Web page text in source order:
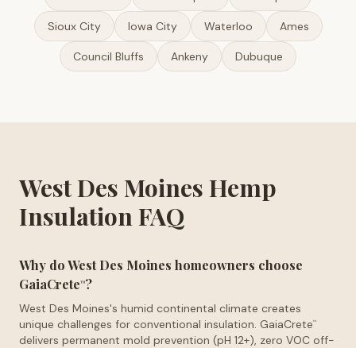
Sioux City Iowa City Waterloo Ames
Council Bluffs Ankeny Dubuque
West Des Moines Hemp
Insulation FAQ
Why do West Des Moines homeowners choose
GaiaCrete™?
West Des Moines's humid continental climate creates
unique challenges for conventional insulation. GaiaCrete™
delivers permanent mold prevention (pH 12+), zero VOC off-